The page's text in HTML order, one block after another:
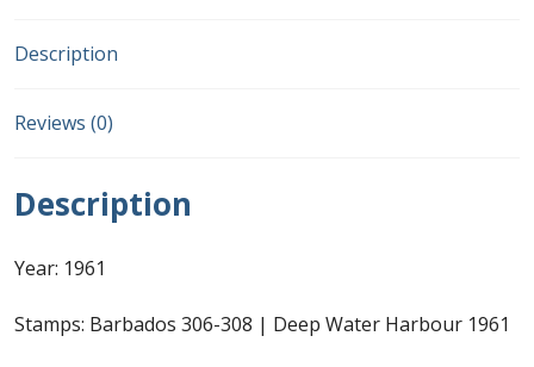
Aerogrammes
Description
Reviews (0)
Description
Year: 1961
Stamps: Barbados 306-308 | Deep Water Harbour 1961